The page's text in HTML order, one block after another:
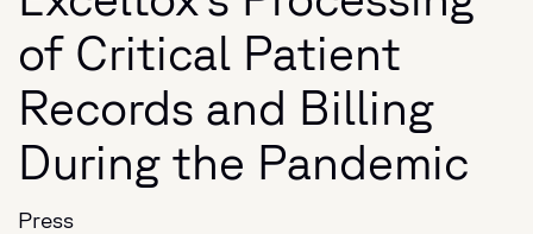
of Critical Patient
Records and Billing
During the Pandemic
Press